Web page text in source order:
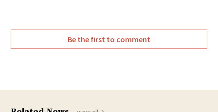
Be the first to comment